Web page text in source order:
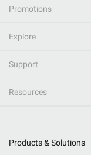
Promotions
Explore
Support
Resources
Products & Solutions